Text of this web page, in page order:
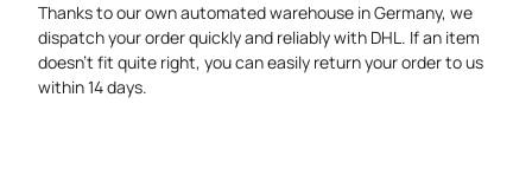
Thanks to our own automated warehouse in Germany, we
dispatch your order quickly and reliably with DHL. If an item
doesn’t fit quite right, you can easily return your order to us
within 14 days.